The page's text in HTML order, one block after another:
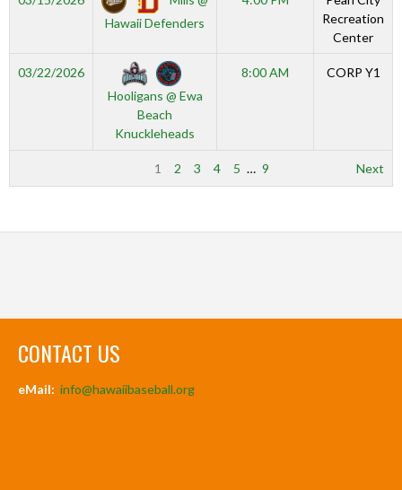
Hawaii Defenders
Recreation
Center
03/22/2026
Hooligans @ Ewa
Beach
Knuckleheads
8:00 AM CORP Y1
1 2 3 4 5 … 9 Next
CONTACT US
eMail: info@hawaiibaseball.org